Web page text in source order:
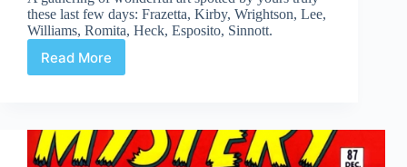
these last few days: Frazetta, Kirby, Wrightson, Lee,
Williams, Romita, Heck, Esposito, Sinnott.
Read More
Web